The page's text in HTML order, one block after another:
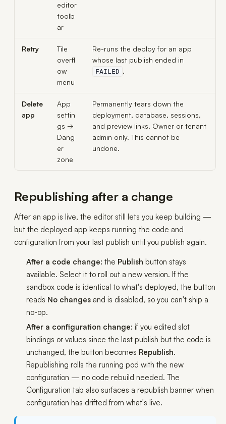
editor
toolb
ar
Retry
Tile
overfl
ow
menu
Re-runs the deploy for an app
whose last publish ended in
FAILED .
Delete
app
App
settin
gs →
Dang
er
zone
Permanently tears down the
deployment, database, sessions,
and preview links. Owner or tenant
admin only. This cannot be
undone.
Republishing after a change
After an app is live, the editor still lets you keep building —
but the deployed app keeps running the code and
configuration from your last publish until you publish again.
After a code change: the Publish button stays
available. Select it to roll out a new version. If the
sandbox code is identical to what's deployed, the button
reads No changes and is disabled, so you can't ship a
no-op.
After a configuration change: if you edited slot
bindings or values since the last publish but the code is
unchanged, the button becomes Republish.
Republishing rolls the running pod with the new
configuration — no code rebuild needed. The
Configuration tab also surfaces a republish banner when
configuration has drifted from what's live.